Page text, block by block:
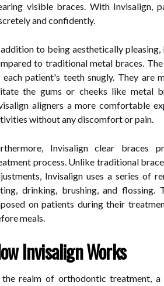
visible braces. With Invisalign,
and confidently.
to being aesthetically
to traditional metal braces.
patient's teeth snugly. They are
the gums or cheeks like metal
aligners a more comfortable
without any discomfort or pain.
Invisalign clear braces
process. Unlike traditional
Invisalign uses a series of
drinking, brushing, and
on patients during their
meals.
Invisalign Works
the realm of orthodontic treatment, a